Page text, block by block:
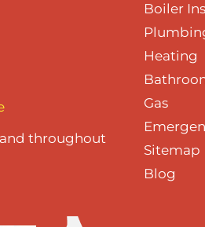
throughout
Boiler
Heating
Gas
Sitemap
Blog